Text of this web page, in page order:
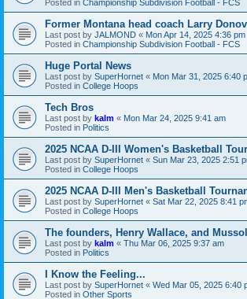
Posted in Championship Subdivision Football - FCS
Former Montana head coach Larry
Last post by JALMOND « Mon Apr 14, 2025 4:36 pm
Posted in Championship Subdivision Football - FCS
Huge Portal News
Last post by SuperHornet « Mon Mar 31, 2025 6:40
Posted in College Hoops
Tech Bros
Last post by kalm « Mon Mar 24, 2025 9:41 am
Posted in Politics
2025 NCAA D-III Women's Basketball
Last post by SuperHornet « Sun Mar 23, 2025 2:51
Posted in College Hoops
2025 NCAA D-III Men's Basketball
Last post by SuperHornet « Sat Mar 22, 2025 8:41
Posted in College Hoops
The founders, Henry Wallace, and
Last post by kalm « Thu Mar 06, 2025 9:37 am
Posted in Politics
I Know the Feeling...
Last post by SuperHornet « Wed Mar 05, 2025 6:40
Posted in Other Sports